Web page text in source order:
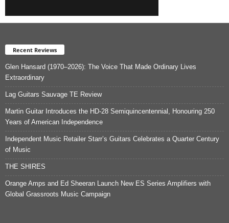
Recent Reviews
Glen Hansard (1970–2026): The Voice That Made Ordinary Lives
Extraordinary
Lag Guitars Sauvage TE Review
Martin Guitar Introduces the HD-28 Semiquincentennial, Honouring 250
Years of American Independence
Independent Music Retailer Starr’s Guitars Celebrates a Quarter Century
of Music
THE SHIRES
Orange Amps and Ed Sheeran Launch New ES Series Amplifiers with
Global Grassroots Music Campaign